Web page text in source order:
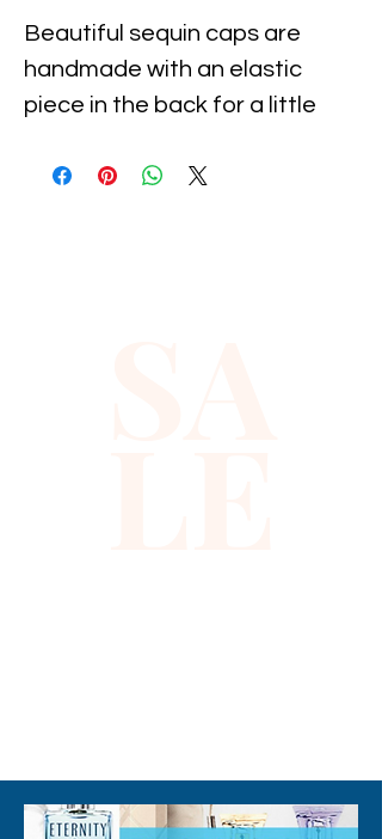
Beautiful sequin caps are
handmade with an elastic
piece in the back for a little
quality with full hat hand sewn